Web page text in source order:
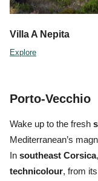
Villa A Nepita
Explore
Porto-Vecchio
Wake up to the fresh
Mediterranean’s
In southeast Corsica
technicolour, from